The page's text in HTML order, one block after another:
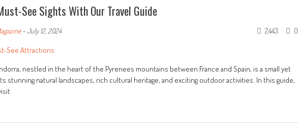
See Sights With Our Travel Guide
- July 12, 2024 0
2443
nestled in the heart of the Pyrenees mountains between France and Spain, is a small yet
stunning natural landscapes, rich cultural heritage, and exciting outdoor activities. In this guide,